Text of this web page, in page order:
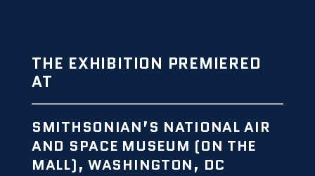
THE EXHIBITION PREMIERED
AT
SMITHSONIAN’S NATIONAL AIR
AND SPACE MUSEUM (ON THE
MALL), WASHINGTON, DC